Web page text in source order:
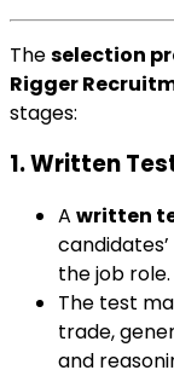
Theselection
Rigger
stages:
1. Written
A written
the job role.
The test
trade,
and